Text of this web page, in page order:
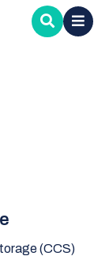
(CCS)